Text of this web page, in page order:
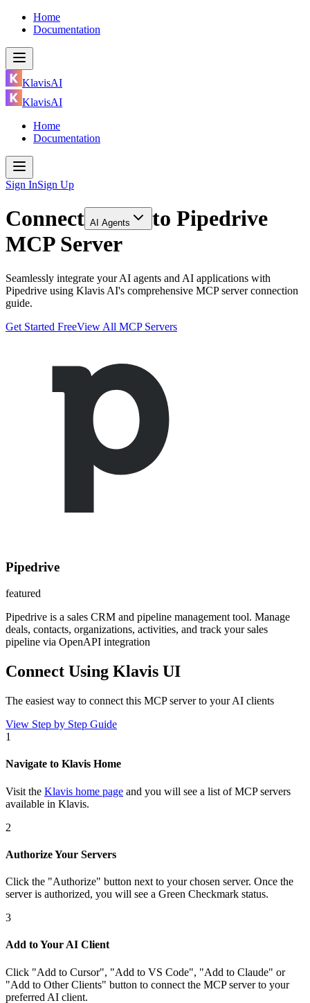
Home
Documentation
KlavisAI
KlavisAI
Home
Documentation
Sign InSign Up
Connect AI Agents to Pipedrive
MCP Server
Seamlessly integrate your AI agents and AI applications with
Pipedrive using Klavis AI's comprehensive MCP server connection
guide.
Get Started FreeView All MCP Servers
Pipedrive
featured
Pipedrive is a sales CRM and pipeline management tool. Manage
deals, contacts, organizations, activities, and track your sales
pipeline via OpenAPI integration
Connect Using Klavis UI
The easiest way to connect this MCP serverto your AI clients
View Step by Step Guide
1
Navigate to Klavis Home
Visit the Klavis home page and you will see a list of MCP servers
available in Klavis.
2
Authorize Your Servers
Click the "Authorize" button next to your chosen server. Once the
server is authorized, you will see a Green Checkmark status.
3
Add to Your AI Client
Click "Add to Cursor", "Add to VS Code", "Add to Claude" or
"Add to Other Clients" button to connect the MCP server to your
preferred AI client.